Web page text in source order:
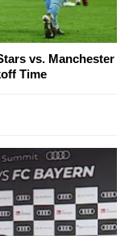
vs. Manchester
Time